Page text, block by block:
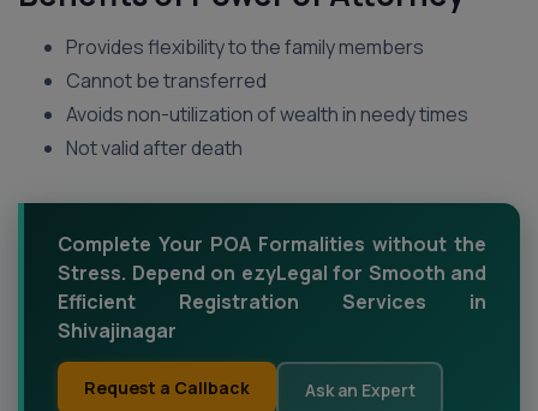
Provides flexibility to the family members
Cannot be transferred
Avoids non-utilization of wealth in needy times
Not valid after death
Complete Your POA Formalities without the
Stress. Depend on ezyLegal for Smooth and
Efficient Registration Services in
Shivajinagar
Request a Callback Ask an Expert